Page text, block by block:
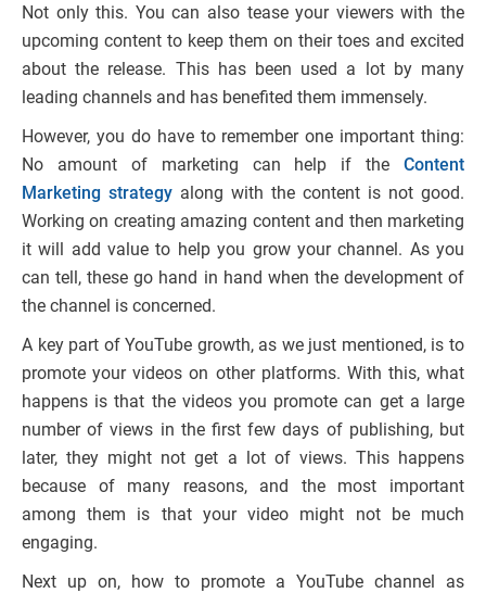
Not only this. You can also tease your viewers with the
upcoming content to keep them on their toes and excited
about the release. This has been used a lot by many
leading channels and has benefited them immensely.
However, you do have to remember one important thing:
No amount of marketing can help if the Content
Marketing strategy along with the content is not good.
Working on creating amazing content and then marketing
it will add value to help you grow your channel. As you
can tell, these go hand in hand when the development of
the channel is concerned.
A key part of YouTube growth, as we just mentioned, is to
promote your videos on other platforms. With this, what
happens is that the videos you promote can get a large
number of views in the first few days of publishing, but
later, they might not get a lot of views. This happens
because of many reasons, and the most important
among them is that your video might not be much
engaging.
Next up on, how to promote a YouTube channel as